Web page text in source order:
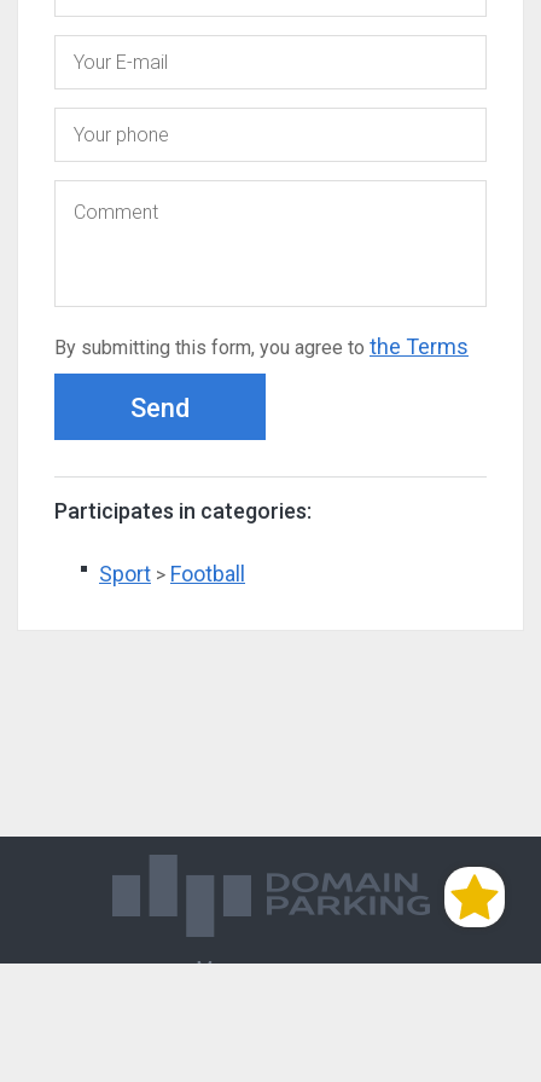
By submitting this form, you agree to the Terms
Send
Participates in categories:
Sport > Football
Магазин доменов